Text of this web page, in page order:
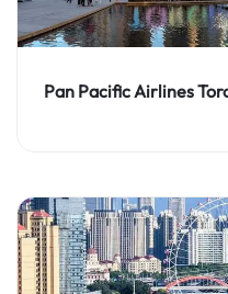
Pan Pacific Airlines